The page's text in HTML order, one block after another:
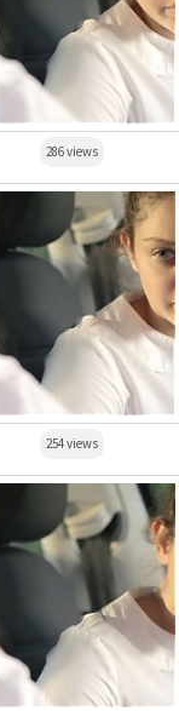
286 views
254 views